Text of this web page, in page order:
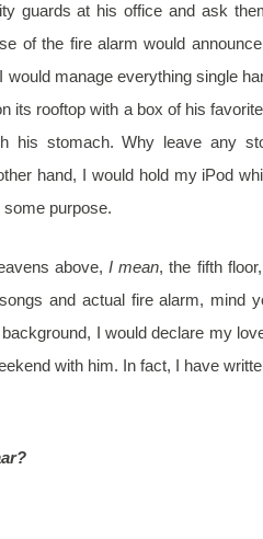
guards at his office and ask
of the fire alarm would
would manage everything single
its rooftop with a box of his favorite
his stomach. Why leave any
hand, I would hold my iPod
purpose.
above,I mean, the fifth
and actual fire alarm, mind
I would declare my
with him. In fact, I have